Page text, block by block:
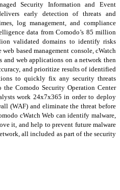
Security Information and Event
early detection of threats and
log management, and compliance
data from Comodo’s 85 million
validated domains to identify risks
based management console, cWatch
and web applications on a network then
and prioritize results of identified
to quickly fix any security threats
Comodo Security Operation Center
work 24x7x365 in order to deploy
(WAF) and eliminate the threat before
cWatch Web can identify malware,
it, and help to prevent future malware
all included as part of the security